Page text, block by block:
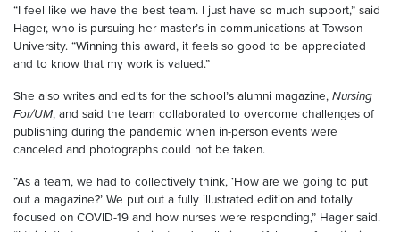
“I feel like we have the best team. I just have so much support,” said
Hager, who is pursuing her master’s in communications at Towson
University. “Winning this award, it feels so good to be appreciated
and to know that my work is valued.”
She also writes and edits for the school’s alumni magazine, Nursing
For/UM, and said the team collaborated to overcome challenges of
publishing during the pandemic when in-person events were
canceled and photographs could not be taken.
“As a team, we had to collectively think, ‘How are we going to put
out a magazine?’ We put out a fully illustrated edition and totally
focused on COVID-19 and how nurses were responding,” Hager said.